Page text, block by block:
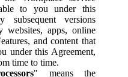
to you under this
subsequent versions
websites, apps, online
and content that
under this Agreement,
time to time.
" means the